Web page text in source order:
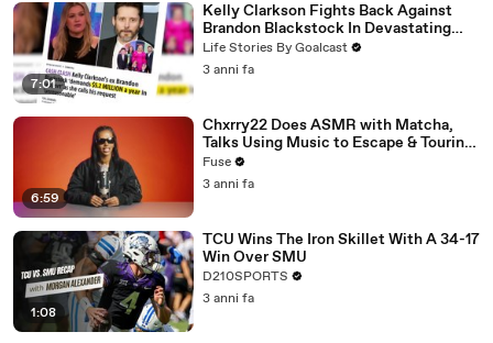
7:01
Kelly Clarkson Fights Back Against
Brandon Blackstock In Devastating
Divorce Battle
Life Stories By Goalcast
3 anni fa
6:59
Chxrry22 Does ASMR with Matcha,
Talks Using Music to Escape & Touring
with The Weeknd
Fuse
3 anni fa
1:08
TCU Wins The Iron Skillet With A 34-17
Win Over SMU
D210SPORTS
3 anni fa